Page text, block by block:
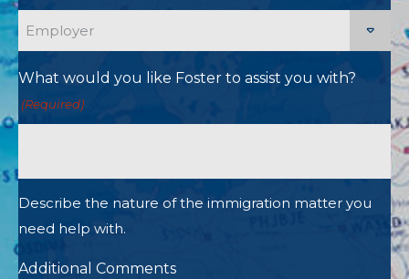
What would you like Foster to assist you with?
(Required)
Describe the nature of the immigration matter you
need help with.
Additional Comments